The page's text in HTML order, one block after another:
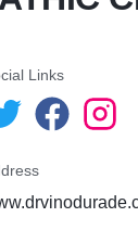
Links